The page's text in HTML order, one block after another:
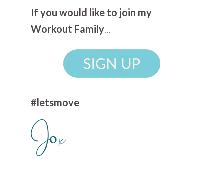
If you would like to join my
Workout Family...
#letsmove